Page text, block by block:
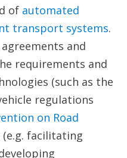
of automated
transport systems.
and
requirements and
(such as the
regulations
on Road
facilitating